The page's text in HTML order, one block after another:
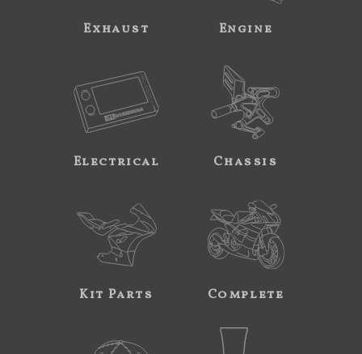
Exhaust Engine
Electrical Chassis
Kit Parts Complete